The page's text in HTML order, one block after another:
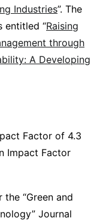
Industries”. The
entitled “Raising
through
A Developing
Factor of 4.3
Impact Factor
“Green and
Journal